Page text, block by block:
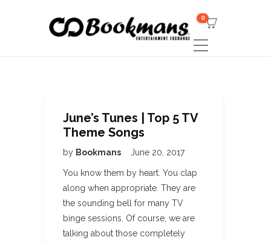
0
June’s Tunes | Top 5 TV
Theme Songs
by Bookmans June 20, 2017
You know them by heart. You clap
along when appropriate. They are
the sounding bell for many TV
binge sessions. Of course, we are
talking about those completely